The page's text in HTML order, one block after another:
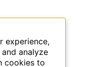
experience,
analyze
cookies to